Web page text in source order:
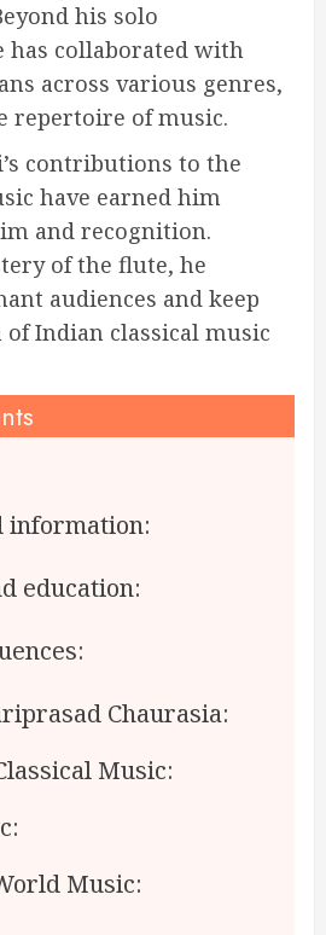
his solo
has collaborated with
across various genres,
repertoire of music.
contributions to the
have earned him
and recognition.
of the flute, he
audiences and keep
Indian classical music
information:
education:
Chaurasia:
Music:
Music: